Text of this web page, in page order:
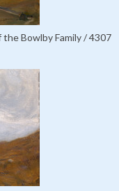
Bowlby Family / 4307